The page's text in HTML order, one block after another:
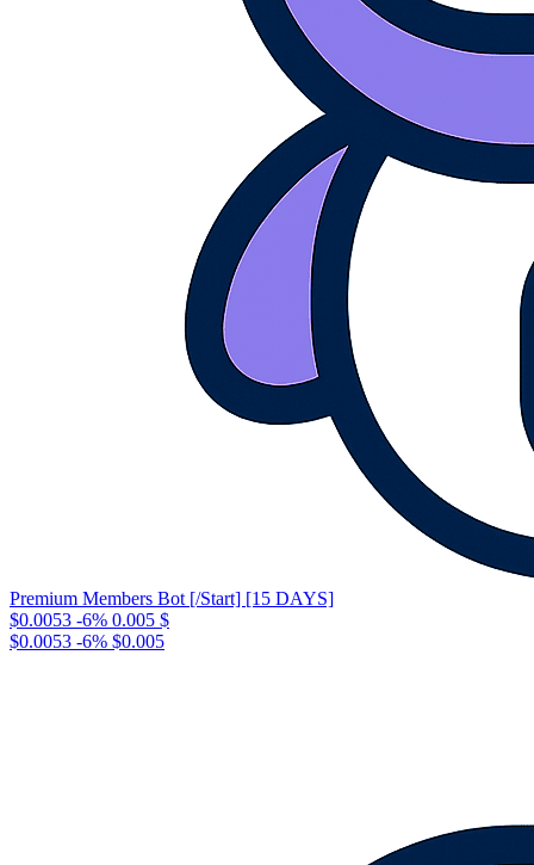
Premium Members Bot [/Start] [15 DAYS]
$0.0053 -6% 0.005 $
$0.0053 -6% $0.005